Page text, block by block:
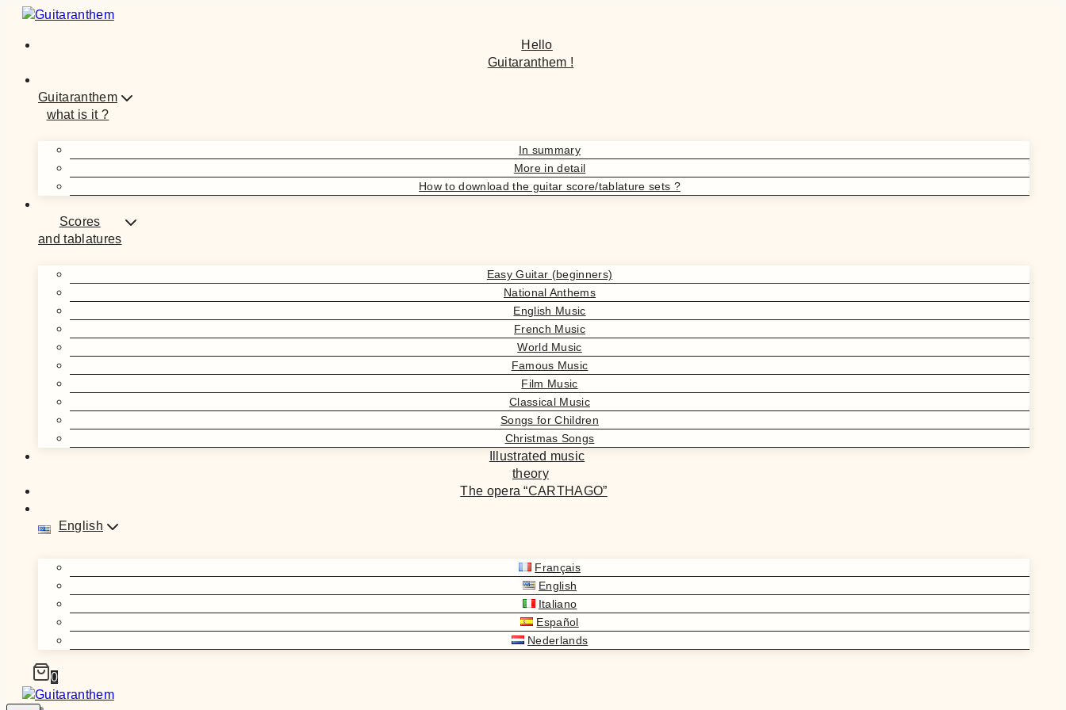
Skip
content
Hello
Guitaranthem !
Guitaranthem
what is it ?
In summary
More in detail
How to download the guitar score/tablature sets ?
Scores
and tablatures
Easy Guitar (beginners)
National Anthems
English Music
French Music
World Music
Famous Music
Film Music
Classical Music
Songs for Children
Christmas Songs
Illustrated music
theory
The opera “CARTHAGO”
English
Français
English
Italiano
Español
Nederlands
0